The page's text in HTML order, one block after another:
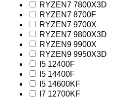
RYZEN7 7800X3D
RYZEN7 8700F
RYZEN7 9700X
RYZEN7 9800X3D
RYZEN9 9900X
RYZEN9 9950X3D
I5 12400F
I5 14400F
I5 14600KF
I7 12700KF